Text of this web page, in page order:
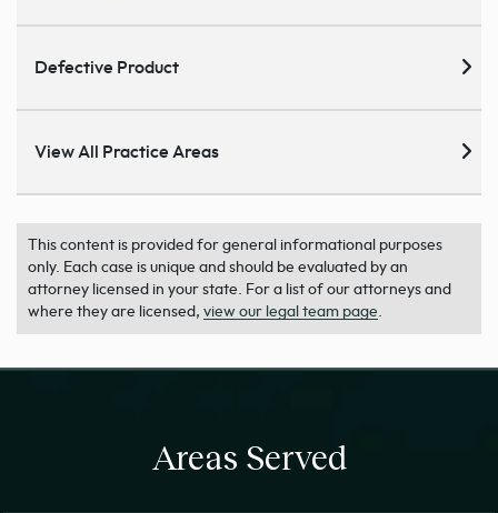
Defective Product
View All Practice Areas
This content is provided for general informational purposes
only. Each case is unique and should be evaluated by an
attorney licensed in your state. For a list of our attorneys and
where they are licensed, view our legal team page.
Areas Served